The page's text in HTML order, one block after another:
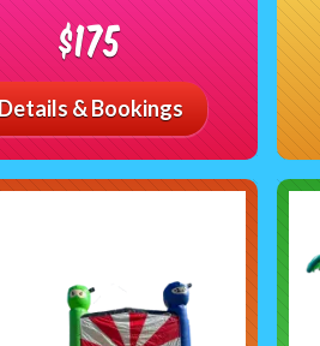
$175
& Bookings